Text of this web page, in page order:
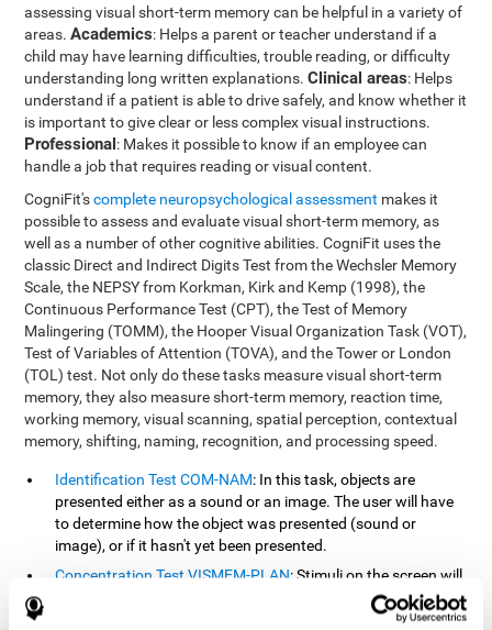
assessing visual short-term memory can be helpful in a variety of
areas.Academics: Helps a parent or teacher understand if a
child may have learning difficulties, trouble reading, or difficulty
understanding long written explanations.Clinical areas: Helps
understand if a patient is able to drive safely, and know whether it
is important to give clear or less complex visual instructions.
Professional: Makes it possible to know if an employee can
handle a job that requires reading or visual content.
CogniFit'scomplete neuropsychological assessment makes it
possible to assess and evaluate visual short-term memory, as
well as a number of other cognitive abilities. CogniFit uses the
classic Direct and Indirect Digits Test from the Wechsler Memory
Scale, the NEPSY from Korkman, Kirk and Kemp (1998), the
Continuous Performance Test (CPT), the Test of Memory
Malingering (TOMM), the Hooper Visual Organization Task (VOT),
Test of Variables of Attention (TOVA), and the Tower or London
(TOL) test. Not only do these tasks measure visual short-term
memory, they also measure short-term memory, reaction time,
working memory, visual scanning, spatial perception, contextual
memory, shifting, naming, recognition, and processing speed.
Identification Test COM-NAM: In this task, objects are
presented either as a sound or an image. The user will have
to determine how the object was presented (sound or
image), or if it hasn't yet been presented.
Concentration Test VISMEM-PLAN: Stimuli on the screen will
illuminate and play a sound in a certain order. As the stimuli
is being presented, the user must pay close attention so that